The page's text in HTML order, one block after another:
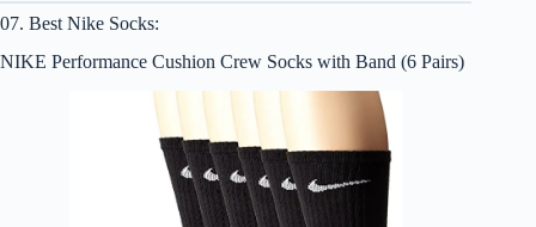
07. Best Nike Socks:
NIKE Performance Cushion Crew Socks with Band (6 Pairs)